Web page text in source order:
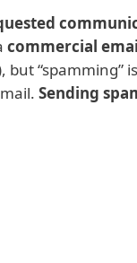
commercial
but “spamming”
Sending